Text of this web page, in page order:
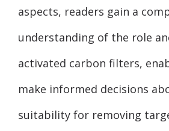
aspects, readers gain a
understanding of the role
activated carbon filters,
make informed decisions
suitability for removing